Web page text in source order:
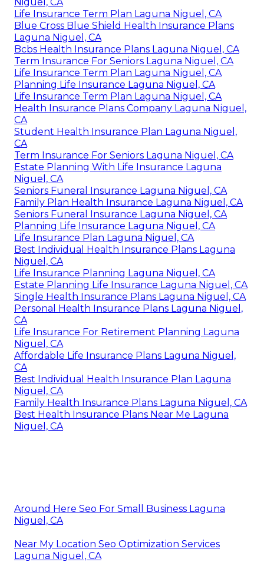
Life Insurance Term Plan Laguna Niguel, CA
Blue Cross Blue Shield Health Insurance Plans
Laguna Niguel, CA
Bcbs Health Insurance Plans Laguna Niguel, CA
Term Insurance For Seniors Laguna Niguel, CA
Life Insurance Term Plan Laguna Niguel, CA
Planning Life Insurance Laguna Niguel, CA
Life Insurance Term Plan Laguna Niguel, CA
Health Insurance Plans Company Laguna Niguel,
CA
Student Health Insurance Plan Laguna Niguel,
CA
Term Insurance For Seniors Laguna Niguel, CA
Estate Planning With Life Insurance Laguna
Niguel, CA
Seniors Funeral Insurance Laguna Niguel, CA
Family Plan Health Insurance Laguna Niguel, CA
Seniors Funeral Insurance Laguna Niguel, CA
Planning Life Insurance Laguna Niguel, CA
Life Insurance Plan Laguna Niguel, CA
Best Individual Health Insurance Plans Laguna
Niguel, CA
Life Insurance Planning Laguna Niguel, CA
Estate Planning Life Insurance Laguna Niguel, CA
Single Health Insurance Plans Laguna Niguel, CA
Personal Health Insurance Plans Laguna Niguel,
CA
Life Insurance For Retirement Planning Laguna
Niguel, CA
Affordable Life Insurance Plans Laguna Niguel,
CA
Best Individual Health Insurance Plan Laguna
Niguel, CA
Family Health Insurance Plans Laguna Niguel, CA
Best Health Insurance Plans Near Me Laguna
Niguel, CA
Around Here Seo For Small Business Laguna
Niguel, CA
Near My Location Seo Optimization Services
Laguna Niguel, CA